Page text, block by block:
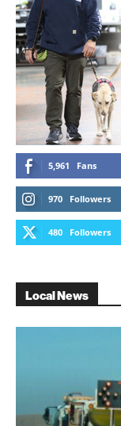
5,961 Fans
970 Followers
480 Followers
Local News